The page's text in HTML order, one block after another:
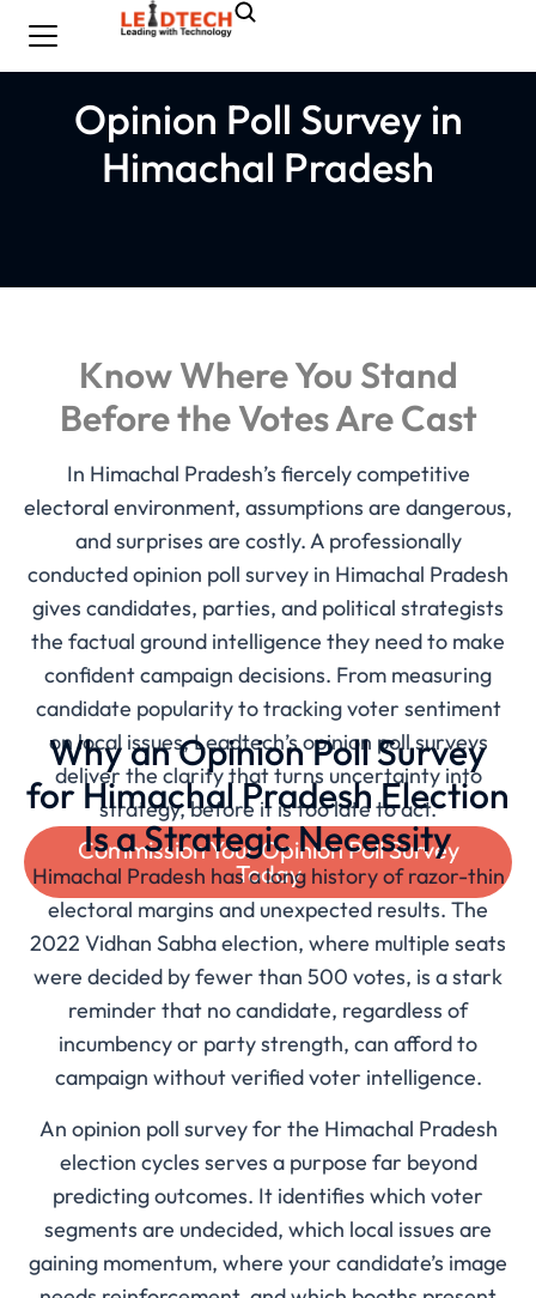
Opinion Poll Survey in
Himachal Pradesh
Know Where You Stand
Before the Votes Are Cast
In Himachal Pradesh’s fiercely competitive
electoral environment, assumptions are dangerous,
and surprises are costly. A professionally
conducted opinion poll survey in Himachal Pradesh
gives candidates, parties, and political strategists
the factual ground intelligence they need to make
confident campaign decisions. From measuring
candidate popularity to tracking voter sentiment
on local issues, Leadtech’s opinion poll surveys
deliver the clarity that turns uncertainty into
strategy, before it is too late to act.
Commission Your Opinion Poll Survey
Today
Why an Opinion Poll Survey
for Himachal Pradesh Election
Is a Strategic Necessity
Himachal Pradesh has a long history of razor-thin
electoral margins and unexpected results. The
2022 Vidhan Sabha election, where multiple seats
were decided by fewer than 500 votes, is a stark
reminder that no candidate, regardless of
incumbency or party strength, can afford to
campaign without verified voter intelligence.
An opinion poll survey for the Himachal Pradesh
election cycles serves a purpose far beyond
predicting outcomes. It identifies which voter
segments are undecided, which local issues are
gaining momentum, where your candidate’s image